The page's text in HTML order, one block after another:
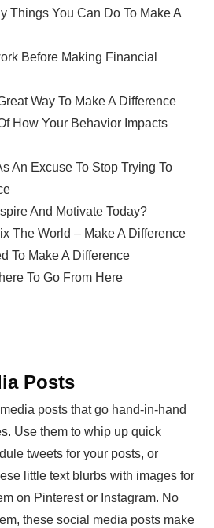
Things You Can Do To Make A
Before Making Financial
Way To Make A Difference
How Your Behavior Impacts
An Excuse To Stop Trying To
And Motivate Today?
The World – Make A Difference
To Make A Difference
To Go From Here
Posts
posts that go hand-in-hand
Use them to whip up quick
tweets for your posts, or
little text blurbs with images for
on Pinterest or Instagram. No
these social media posts make